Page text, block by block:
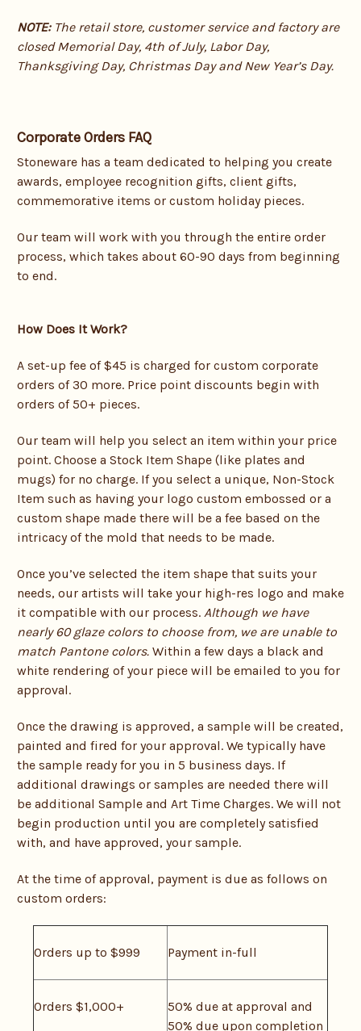
NOTE:The retail store, customer service and factory are
closed Memorial Day, 4th of July, Labor Day,
Thanksgiving Day, Christmas Day and New Year’s Day.
Corporate Orders FAQ
Stoneware has a team dedicated to helping you create
awards, employee recognition gifts, client gifts,
commemorative items or custom holiday pieces.
Our team will work with you through the entire order
process, which takes about 60-90 days from beginning
to end.
How Does It Work?
A set-up fee of $45 is charged for custom corporate
orders of 30 more. Price point discounts begin with
orders of 50+ pieces.
Our team will help you select an item within your price
point. Choose a Stock Item Shape (like plates and
mugs) for no charge. If you select a unique, Non-Stock
Item such as having your logo custom embossed or a
custom shape made there will be a fee based on the
intricacy of the mold that needs to be made.
Once you’ve selected the item shape that suits your
needs, our artists will take your high-res logo and make
it compatible with our process. Although we have
nearly 60 glaze colors to choose from, we are unable to
match Pantone colors. Within a few days a black and
white rendering of your piece will be emailed to you for
approval.
Once the drawing is approved, a sample will be created,
painted and fired for your approval. We typically have
the sample ready for you in 5 business days. If
additional drawings or samples are needed there will
be additional Sample and Art Time Charges. We will not
begin production until you are completely satisfied
with, and have approved, your sample.
At the time of approval, payment is due as follows on
custom orders:
Orders up to $999 Payment in-full
Orders $1,000+
50% due at approval and
50% due upon completion